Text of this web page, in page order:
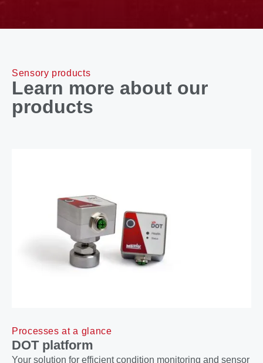
Sensory products
Learn more about our
products
Processes at a glance
DOT platform
Your solution for efficient condition monitoring and sensor